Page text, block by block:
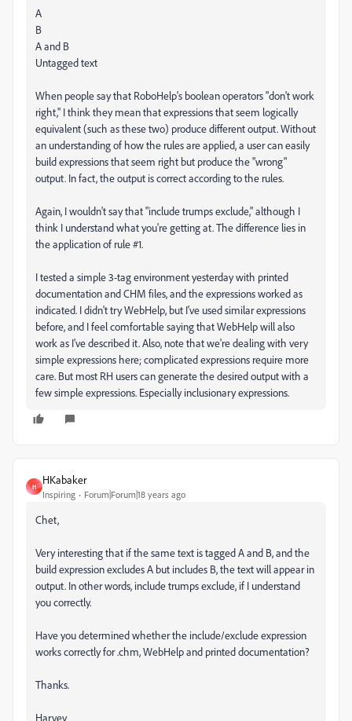
A
B
A and B
Untagged text
When people say that RoboHelp's boolean operators "don't work
right," I think they mean that expressions that seem logically
equivalent (such as these two) produce different output. Without
an understanding of how the rules are applied, a user can easily
build expressions that seem right but produce the "wrong"
output. In fact, the output is correct according to the rules.
Again, I wouldn't say that "include trumps exclude," although I
think I understand what you're getting at. The difference lies in
the application of rule #1.
I tested a simple 3-tag environment yesterday with printed
documentation and CHM files, and the expressions worked as
indicated. I didn't try WebHelp, but I've used similar expressions
before, and I feel comfortable saying that WebHelp will also
work as I've described it. Also, note that we're dealing with very
simple expressions here; complicated expressions require more
care. But most RH users can generate the desired output with a
few simple expressions. Especially inclusionary expressions.
H
HKabaker
Inspiring Forum|Forum|18 years ago
Chet,
Very interesting that if the same text is tagged A and B, and the
build expression excludes A but includes B, the text will appear in
output. In other words, include trumps exclude, if I understand
you correctly.
Have you determined whether the include/exclude expression
works correctly for .chm, WebHelp and printed documentation?
Thanks.
Harvey